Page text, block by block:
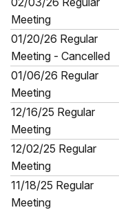
Meeting
01/20/26 Regular
Meeting - Cancelled
01/06/26 Regular
Meeting
12/16/25 Regular
Meeting
12/02/25 Regular
Meeting
11/18/25 Regular
Meeting